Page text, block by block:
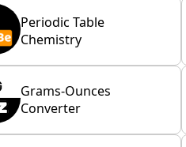
Periodic Table
Chemistry
Grams-Ounces
Converter